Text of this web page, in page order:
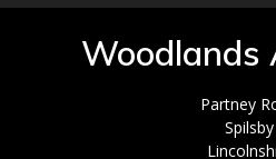
Woodlands
Partney
Spilsby